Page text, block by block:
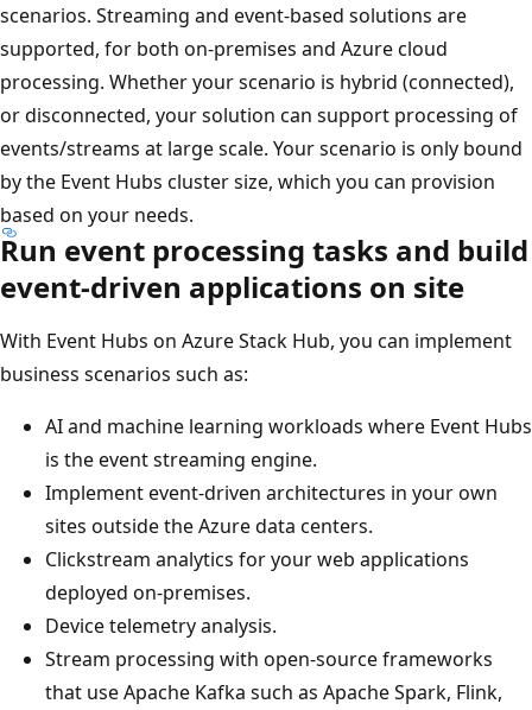
scenarios. Streaming and event-based solutions are
supported, for both on-premises and Azure cloud
processing. Whether your scenario is hybrid (connected),
or disconnected, your solution can support processing of
events/streams at large scale. Your scenario is only bound
by the Event Hubs cluster size, which you can provision
based on your needs.
Run event processing tasks and build
event-driven applications on site
With Event Hubs on Azure Stack Hub, you can implement
business scenarios such as:
AI and machine learning workloads where Event Hubs
is the event streaming engine.
Implement event-driven architectures in your own
sites outside the Azure data centers.
Clickstream analytics for your web applications
deployed on-premises.
Device telemetry analysis.
Stream processing with open-source frameworks
that use Apache Kafka such as Apache Spark, Flink,